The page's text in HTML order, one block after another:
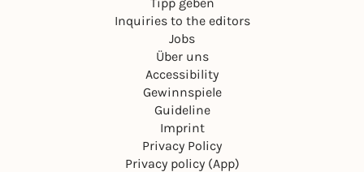
Inquiries to the editors
Jobs
Über uns
Accessibility
Gewinnspiele
Guideline
Imprint
Privacy Policy
Privacy policy (App)